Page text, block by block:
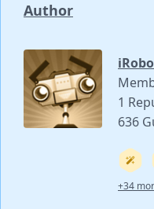
Author
1
636
+34